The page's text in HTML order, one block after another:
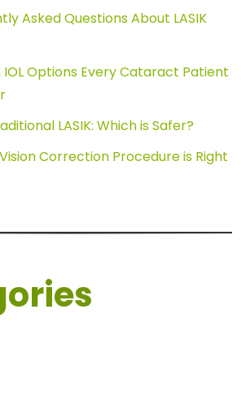
Asked Questions About LASIK
Options Every Cataract Patient
LASIK: Which is Safer?
Correction Procedure is Right